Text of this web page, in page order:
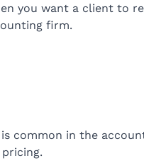
you want a client to
firm.
in the